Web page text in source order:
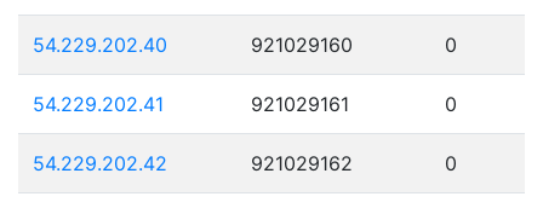
54.229.202.40 921029160 0
54.229.202.41 921029161 0
54.229.202.42 921029162 0